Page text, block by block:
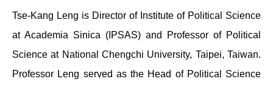
Tse-Kang Leng is Director of Institute of Political Science
at Academia Sinica (IPSAS) and Professor of Political
Science at National Chengchi University, Taipei, Taiwan.
Professor Leng served as the Head of Political Science